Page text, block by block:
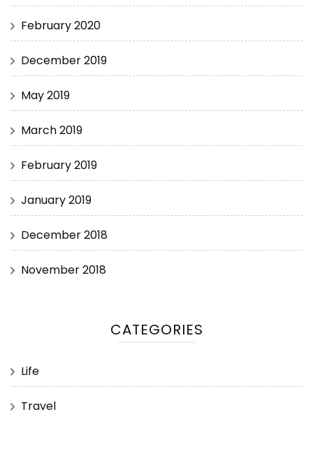
February 2020
December 2019
May 2019
March 2019
February 2019
January 2019
December 2018
November 2018
CATEGORIES
Life
Travel